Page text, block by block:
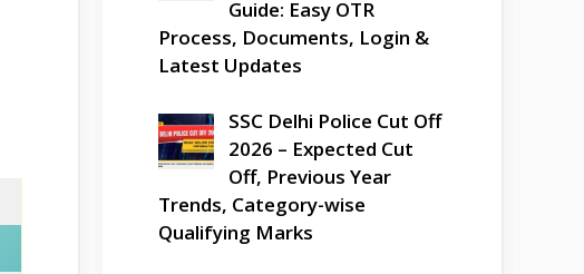
Guide: Easy OTR
Process, Documents, Login &
Latest Updates
SSC Delhi Police Cut Off
2026 – Expected Cut
Off, Previous Year
Trends, Category-wise
Qualifying Marks